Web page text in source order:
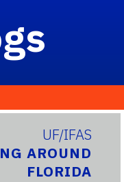
UF/IFAS
AROUND
FLORIDA